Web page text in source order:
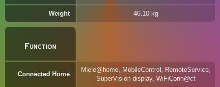
Weight 46.10 kg
Function
Connected Home
Miele@home, MobileControl, RemoteService,
SuperVision display, WiFiConn@ct